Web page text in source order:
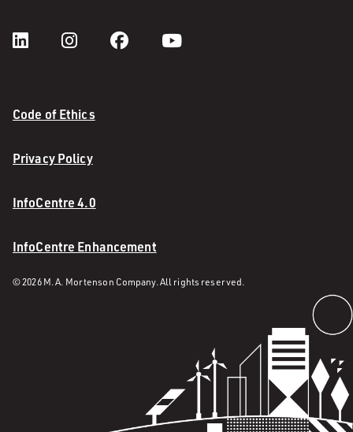
Code of Ethics
Privacy Policy
InfoCentre 4.0
InfoCentre Enhancement
© 2026 M. A. Mortenson Company. All rights reserved.